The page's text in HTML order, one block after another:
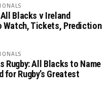
All Blacks v Ireland
Watch, Tickets, Prediction
Rugby: All Blacks to Name
for Rugby’s Greatest